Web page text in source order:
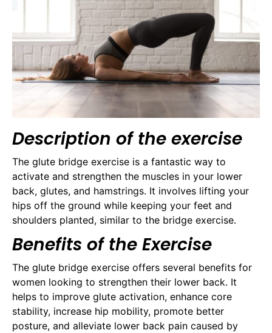
Description of the exercise
The glute bridge exercise is a fantastic way to
activate and strengthen the muscles in your lower
back, glutes, and hamstrings. It involves lifting your
hips off the ground while keeping your feet and
shoulders planted, similar to the bridge exercise.
Benefits of the Exercise
The glute bridge exercise offers several benefits for
women looking to strengthen their lower back. It
helps to improve glute activation, enhance core
stability, increase hip mobility, promote better
posture, and alleviate lower back pain caused by